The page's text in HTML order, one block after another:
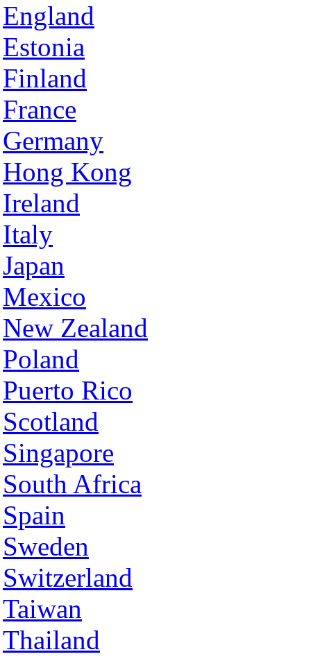
England
Estonia
Finland
France
Germany
Hong Kong
Ireland
Italy
Japan
Mexico
New Zealand
Poland
Puerto Rico
Scotland
Singapore
South Africa
Spain
Sweden
Switzerland
Taiwan
Thailand